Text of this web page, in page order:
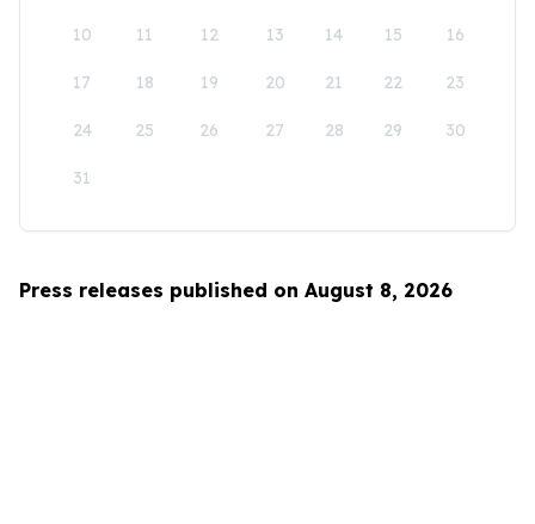
10 11 12 13 14 15 16
17 18 19 20 21 22 23
24 25 26 27 28 29 30
31
Press releases published on August 8, 2026